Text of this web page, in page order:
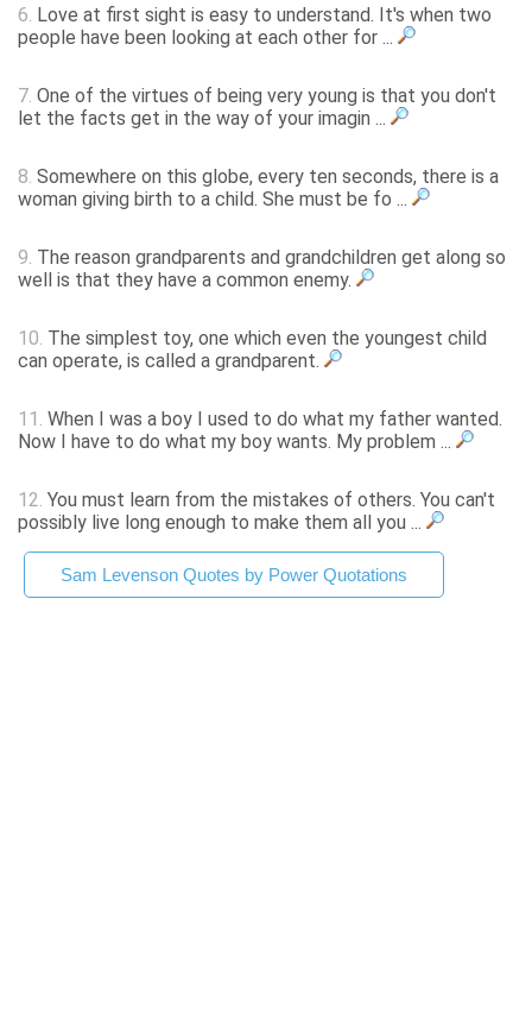
6. Love at first sight is easy to understand. It's when two
people have been looking at each other for ...
7. One of the virtues of being very young is that you don't
let the facts get in the way of your imagin ...
8. Somewhere on this globe, every ten seconds, there is a
woman giving birth to a child. She must be fo ...
9. The reason grandparents and grandchildren get along so
well is that they have a common enemy.
10. The simplest toy, one which even the youngest child
can operate, is called a grandparent.
11. When I was a boy I used to do what my father wanted.
Now I have to do what my boy wants. My problem ...
12. You must learn from the mistakes of others. You can't
possibly live long enough to make them all you ...
Sam Levenson Quotes by Power Quotations